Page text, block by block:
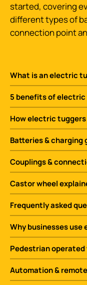
started, covering
different types of
connection point
What is an electric
5 benefits of
How electric
Batteries & charging
Couplings &
Castor wheel
Frequently asked
Why businesses
Pedestrian
Automation &